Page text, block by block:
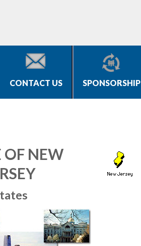
CONTACT US SPONSORSHIP
OF NEW